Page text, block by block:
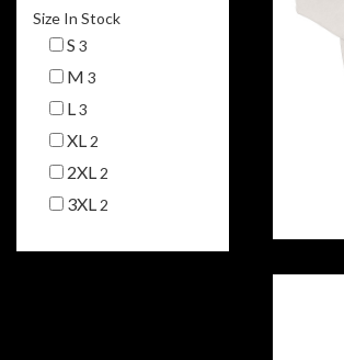
Size In Stock
S 3
M 3
L3
XL 2
2XL 2
3XL 2